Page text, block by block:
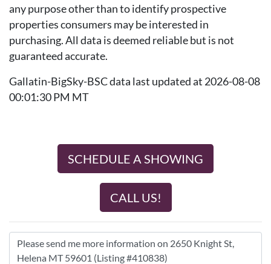
any purpose other than to identify prospective
properties consumers may be interested in
purchasing. All data is deemed reliable but is not
guaranteed accurate.
Gallatin-BigSky-BSC data last updated at 2026-08-08
00:01:30 PM MT
SCHEDULE A SHOWING
CALL US!